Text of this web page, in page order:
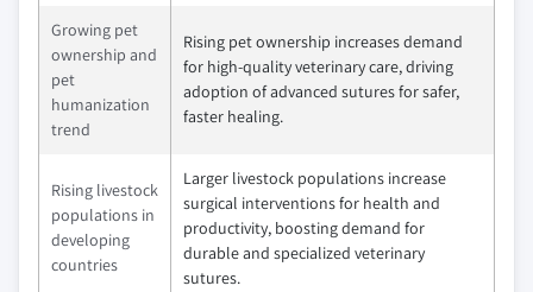
Growing pet
ownership and
pet
humanization
trend
Rising pet ownership increases demand
for high-quality veterinary care, driving
adoption of advanced sutures for safer,
faster healing.
Rising livestock
populations in
developing
countries
Larger livestock populations increase
surgical interventions for health and
productivity, boosting demand for
durable and specialized veterinary
sutures.